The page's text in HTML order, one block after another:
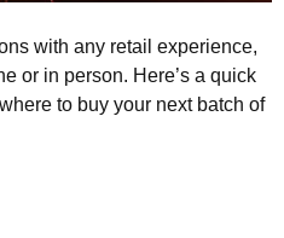
with any retail experience,
or in person. Here’s a quick
to buy your next batch of